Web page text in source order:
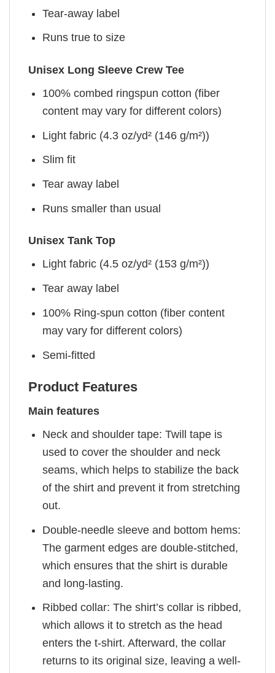
Tear-away label
Runs true to size
Unisex Long Sleeve Crew Tee
100% combed ringspun cotton (fiber
content may vary for different colors)
Light fabric (4.3 oz/yd² (146 g/m²))
Slim fit
Tear away label
Runs smaller than usual
Unisex Tank Top
Light fabric (4.5 oz/yd² (153 g/m²))
Tear away label
100% Ring-spun cotton (fiber content
may vary for different colors)
Semi-fitted
Product Features
Main features
Neck and shoulder tape: Twill tape is
used to cover the shoulder and neck
seams, which helps to stabilize the back
of the shirt and prevent it from stretching
out.
Double-needle sleeve and bottom hems:
The garment edges are double-stitched,
which ensures that the shirt is durable
and long-lasting.
Ribbed collar: The shirt’s collar is ribbed,
which allows it to stretch as the head
enters the t-shirt. Afterward, the collar
returns to its original size, leaving a well-